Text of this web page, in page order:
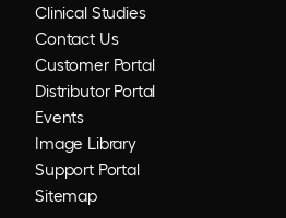
Clinical Studies
Contact Us
Customer Portal
Distributor Portal
Events
Image Library
Support Portal
Sitemap